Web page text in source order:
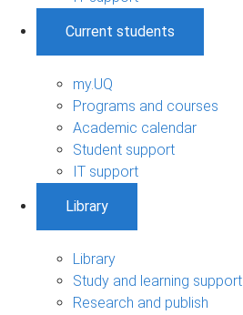
Current students
my.UQ
Programs and courses
Academic calendar
Student support
IT support
Library
Library
Study and learning support
Research and publish